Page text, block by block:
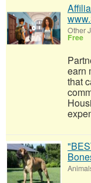
Other
Free
earn
that